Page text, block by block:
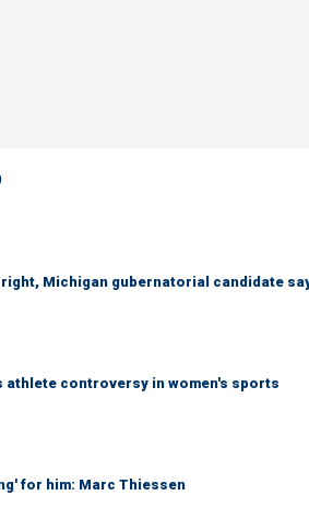
Michigan gubernatorial candidate
athlete controversy in women's sports
for him: Marc Thiessen